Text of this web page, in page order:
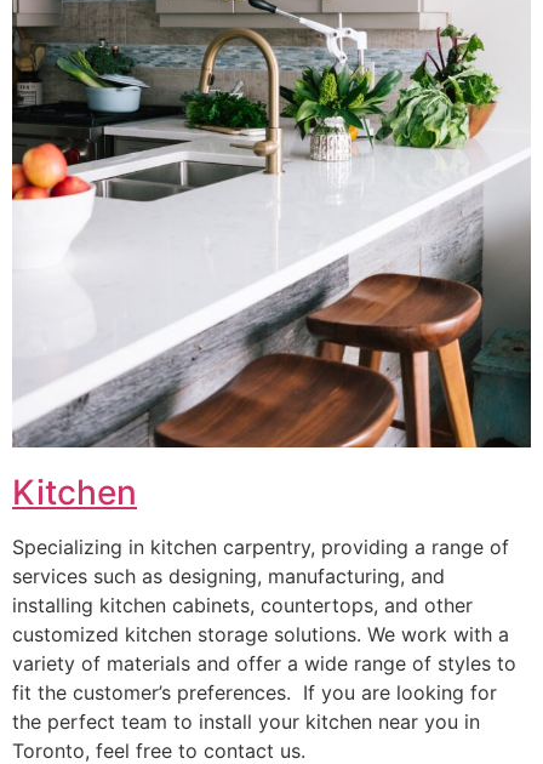
Kitchen
Specializing in kitchen carpentry, providing a range of
services such as designing, manufacturing, and
installing kitchen cabinets, countertops, and other
customized kitchen storage solutions. We work with a
variety of materials and offer a wide range of styles to
fit the customer’s preferences. If you are looking for
the perfect team to install your kitchen near you in
Toronto, feel free to contact us.